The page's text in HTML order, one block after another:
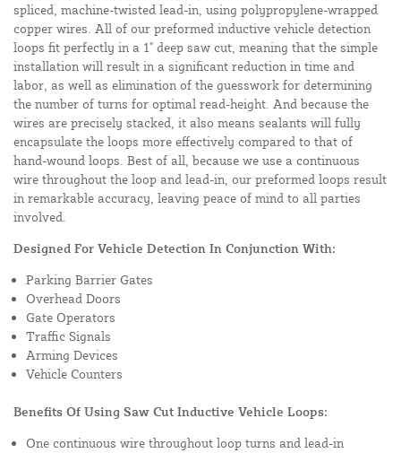
spliced, machine-twisted lead-in, using polypropylene-wrapped
copper wires. All of our preformed inductive vehicle detection
loops fit perfectly in a 1" deep saw cut, meaning that the simple
installation will result in a significant reduction in time and
labor, as well as elimination of the guesswork for determining
the number of turns for optimal read-height. And because the
wires are precisely stacked, it also means sealants will fully
encapsulate the loops more effectively compared to that of
hand-wound loops. Best of all, because we use a continuous
wire throughout the loop and lead-in, our preformed loops result
in remarkable accuracy, leaving peace of mind to all parties
involved.
Designed For Vehicle Detection In Conjunction With:
Parking Barrier Gates
Overhead Doors
Gate Operators
Traffic Signals
Arming Devices
Vehicle Counters
Benefits Of Using Saw Cut Inductive Vehicle Loops:
One continuous wire throughout loop turns and lead-in